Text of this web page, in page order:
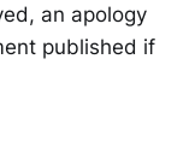
an apology
published if